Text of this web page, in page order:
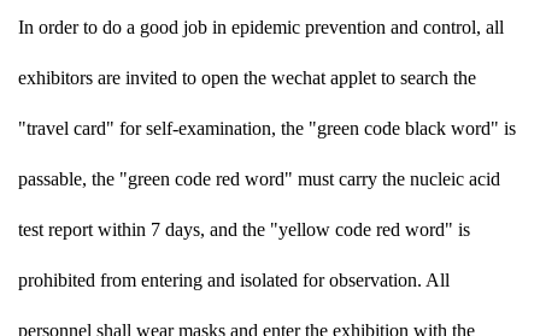
In order to do a good job in epidemic prevention and control, all
exhibitors are invited to open the wechat applet to search the
"travel card" for self-examination, the "green code black word" is
passable, the "green code red word" must carry the nucleic acid
test report within 7 days, and the "yellow code red word" is
prohibited from entering and isolated for observation. All
personnel shall wear masks and enter the exhibition with the